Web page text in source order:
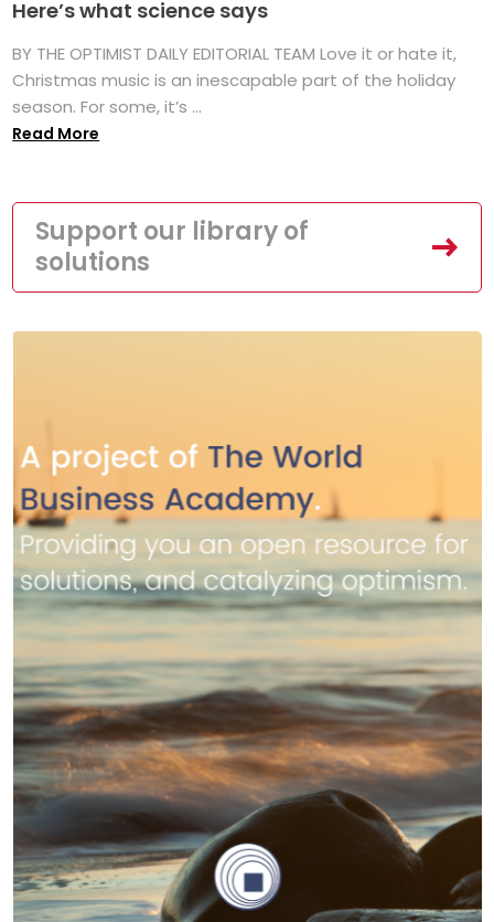
Here’s what science says
BY THE OPTIMIST DAILY EDITORIAL TEAM Love it or hate it,
Christmas music is an inescapable part of the holiday
season. For some, it’s ...
Read More
Support our library of
solutions